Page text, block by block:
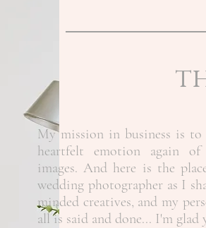
My mission in business is
heartfelt emotion again
images. And here is the
wedding photographer as I
minded creatives, and my
all is said and done... I'm glad